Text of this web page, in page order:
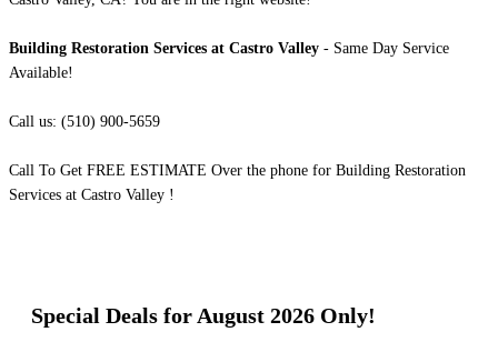
Building Restoration Services at Castro Valley - Same Day Service
Available!
Call us: (510) 900-5659
Call To Get FREE ESTIMATE Over the phone for Building Restoration
Services at Castro Valley !
Special Deals for August 2026 Only!